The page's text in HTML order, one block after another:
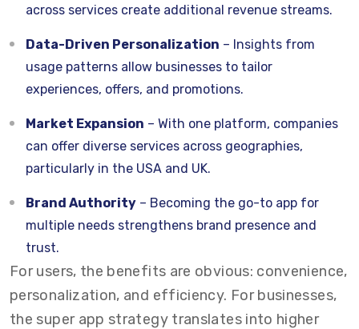
across services create additional revenue streams.
Data-Driven Personalization – Insights from
usage patterns allow businesses to tailor
experiences, offers, and promotions.
Market Expansion – With one platform, companies
can offer diverse services across geographies,
particularly in the USA and UK.
Brand Authority – Becoming the go-to app for
multiple needs strengthens brand presence and
trust.
For users, the benefits are obvious: convenience,
personalization, and efficiency. For businesses,
the super app strategy translates into higher